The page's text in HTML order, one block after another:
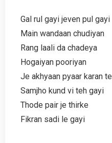
Gal rul gayi jeven pul gayi
Main wandaan chudiyan
Rang laali da chadeya
Hogaiyan pooriyan
Je akhyaan pyaar karan te
Samjho kund vi teh gayi
Thode pair je thirke
Fikran sadi le gayi